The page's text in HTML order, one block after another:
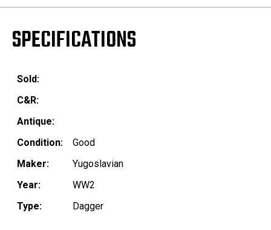
SPECIFICATIONS
Sold:
C&R:
Antique:
Condition:
Good
Maker:
Yugoslavian
Year:
WW2
Type:
Dagger